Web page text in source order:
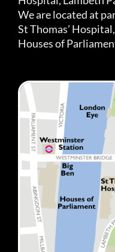
We are located at
St Thomas’
Houses of